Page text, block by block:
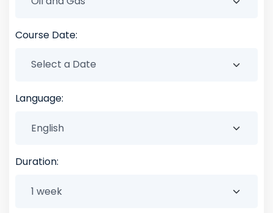
Course Date:
Language:
Duration: